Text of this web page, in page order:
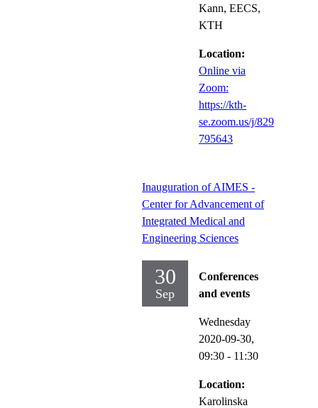
Kann, EECS,
KTH
Location:
Online via
Zoom:
https://kth-
se.zoom.us/j/829
795643
Inauguration of AIMES -
Center for Advancement of
Integrated Medical and
Engineering Sciences
30
Sep
Conferences
and events
Wednesday
2020-09-30,
09:30 - 11:30
Location:
Karolinska